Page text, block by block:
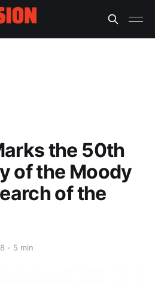
the 50th
of the Moody
of the
5 min